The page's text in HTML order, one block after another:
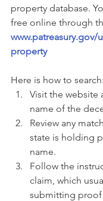
property database.
free online through
www.patreasury.gov/
property
Here is how to search:
Visit the website
name of the
Review any
state is holding
name.
Follow the
claim, which
submitting